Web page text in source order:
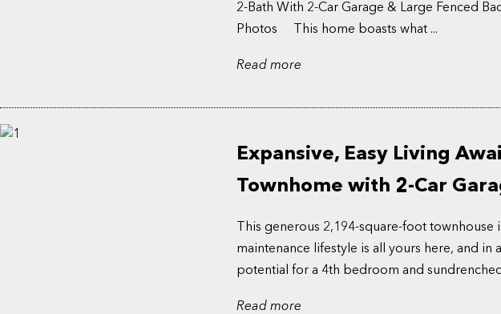
2-Bath With 2-Car Garage & Large Fenced
Photos This home boasts what ...
Read more
Expansive, Easy Living
Townhome with 2-Car
This generous 2,194-square-foot
maintenance lifestyle is all yours here, and
potential for a 4th bedroom and
Read more